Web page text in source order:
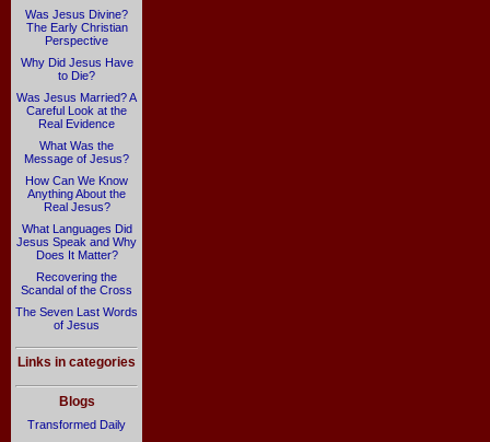
Was Jesus Divine?
The Early Christian
Perspective
Why Did Jesus Have
to Die?
Was Jesus Married? A
Careful Look at the
Real Evidence
What Was the
Message of Jesus?
How Can We Know
Anything About the
Real Jesus?
What Languages Did
Jesus Speak and Why
Does It Matter?
Recovering the
Scandal of the Cross
The Seven Last Words
of Jesus
Links in categories
Blogs
Transformed Daily